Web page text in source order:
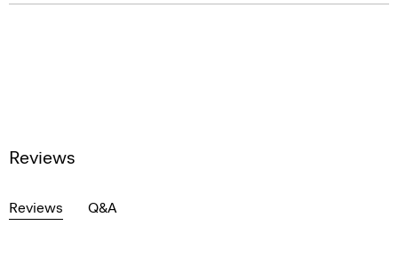
Reviews
Reviews Q&A